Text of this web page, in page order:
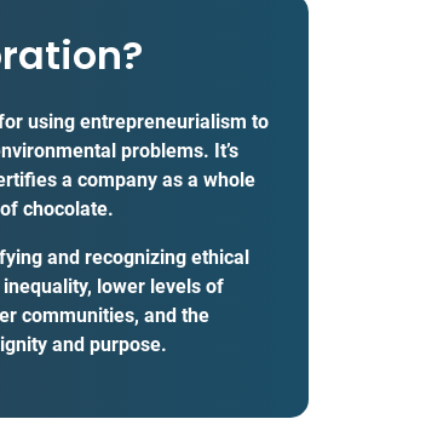
using entrepreneurialism to
problems. It’s
a company as a whole
chocolate.
and recognizing ethical
lower levels of
communities, and the
and purpose.